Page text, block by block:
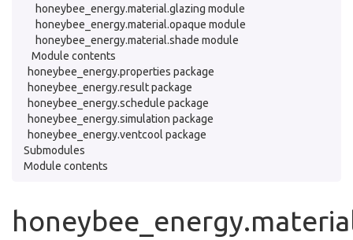
honeybee_energy.material.glazing module
honeybee_energy.material.opaque module
honeybee_energy.material.shade module
Module contents
honeybee_energy.properties package
honeybee_energy.result package
honeybee_energy.schedule package
honeybee_energy.simulation package
honeybee_energy.ventcool package
Submodules
Module contents